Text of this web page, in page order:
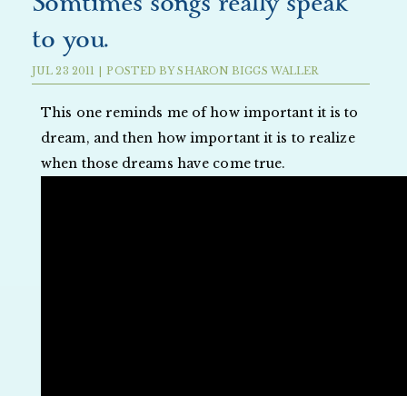
to you.
JUL 23 2011 | POSTED BYSHARON BIGGS WALLER
This one reminds me of how important it is to
dream, and then how important it is to realize
when those dreams have come true.